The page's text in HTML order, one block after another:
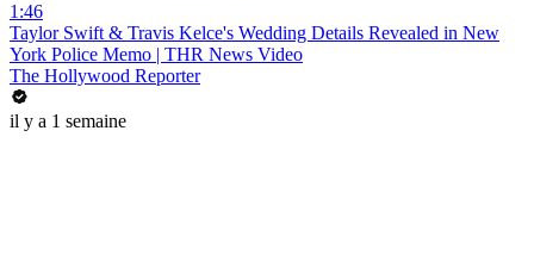
1:46
Taylor Swift & Travis Kelce's Wedding Details Revealed in New
York Police Memo | THR News Video
The Hollywood Reporter
il y a 1 semaine